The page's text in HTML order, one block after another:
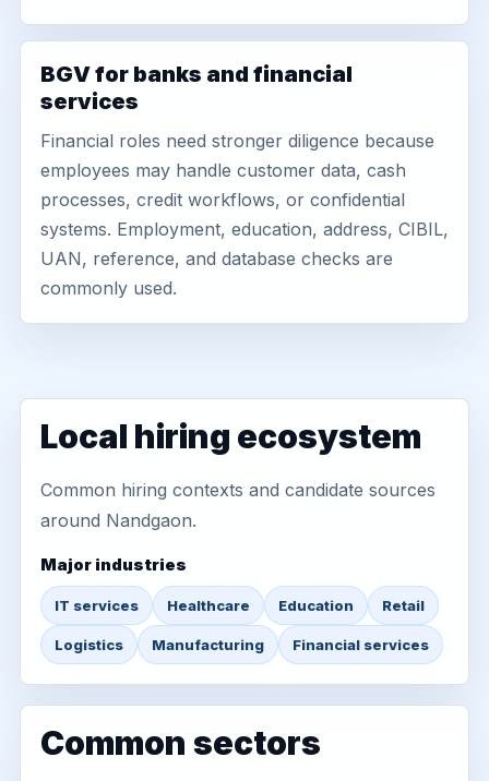
BGV for banks and financial
services
Financial roles need stronger diligence because
employees may handle customer data, cash
processes, credit workflows, or confidential
systems. Employment, education, address, CIBIL,
UAN, reference, and database checks are
commonly used.
Local hiring ecosystem
Common hiring contexts and candidate sources
around Nandgaon.
Major industries
IT services Healthcare Education Retail
Logistics Manufacturing Financial services
Common sectors